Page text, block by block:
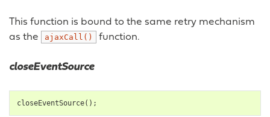
This function is bound to the same retry mechanism
as the
ajaxCall() function.
closeEventSource
closeEventSource();